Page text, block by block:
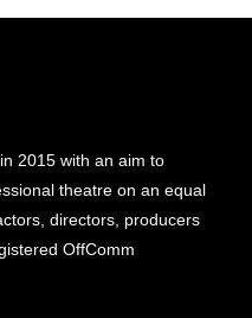
2015 with an aim to
theatre on an equal
directors, producers
OffComm